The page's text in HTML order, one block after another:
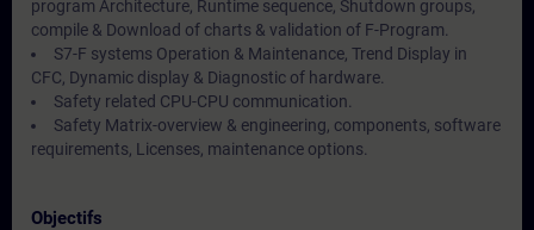
program Architecture, Runtime sequence, Shutdown groups,
compile & Download of charts & validation of F-Program.
S7-F systems Operation & Maintenance, Trend Display in
CFC, Dynamic display & Diagnostic of hardware.
Safety related CPU-CPU communication.
Safety Matrix-overview & engineering, components, software
requirements, Licenses, maintenance options.
Objectifs